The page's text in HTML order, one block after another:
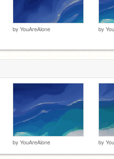
by YouAreAlone by
by YouAreAlone by